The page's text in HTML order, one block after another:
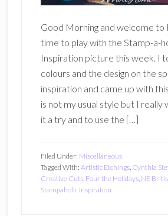
Good Morning and welcome to
time to play with the Stamp-a-
Inspiration picture this week. I
colours and the design on the
inspiration and came up with
is not my usual style but I really
it a try and to use the […]
Filed Under: Miscellaneous
Tagged With: Artistic Etchings, Cynthia
Creative Cuts, Four the Holidays, NE
Stampaholic Inspiration